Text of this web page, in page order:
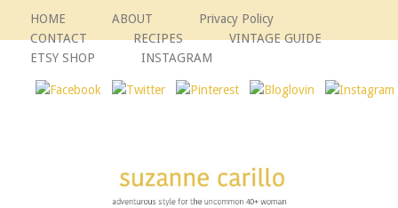
HOME ABOUT
Privacy Policy
CONTACT
RECIPES
VINTAGE GUIDE
ETSY SHOP
INSTAGRAM